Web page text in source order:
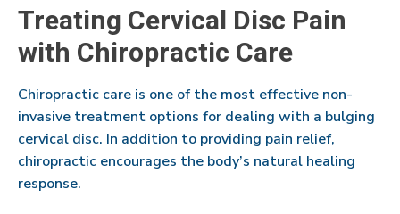
Treating Cervical Disc Pain
with Chiropractic Care
Chiropractic care is one of the most effective non-
invasive treatment options for dealing with a bulging
cervical disc. In addition to providing pain relief,
chiropractic encourages the body’s natural healing
response.